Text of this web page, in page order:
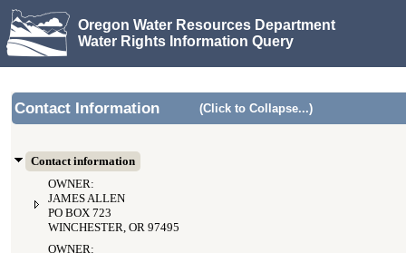
Oregon Water Resources Department
Water Rights Information Query
Contact Information (Click to Collapse...)
Contact information
OWNER:
JAMES ALLEN
PO BOX 723
WINCHESTER, OR 97495
OWNER: